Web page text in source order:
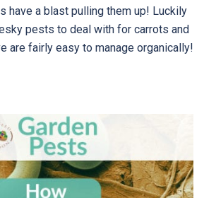
have a blast pulling them up! Luckily
pests to deal with for carrots and
are fairly easy to manage organically!